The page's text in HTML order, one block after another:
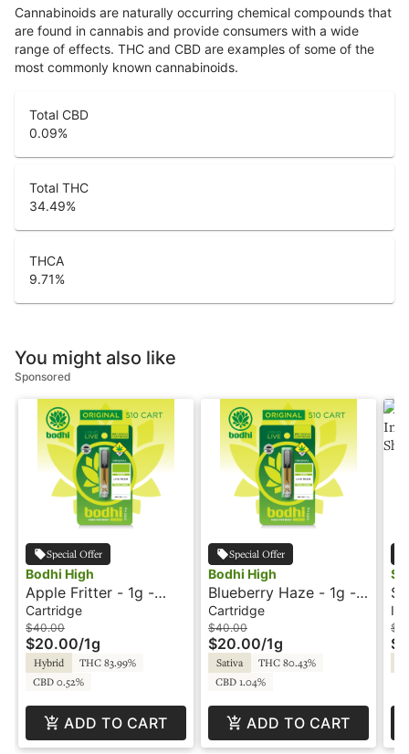
Cannabinoids are naturally occurring chemical compounds that
are found in cannabis and provide consumers with a wide
range of effects. THC and CBD are examples of some of the
most commonly known cannabinoids.
Total CBD
0.09%
Total THC
34.49%
THCA
9.71%
You might also like
Sponsored
Special Offer
Bodhi High
Apple Fritter - 1g -
Cartridge - Original LR
- Bodhi High
Cartridge
$40.00
$20.00/1g
Hybrid
THC 83.99%
CBD 0.52%
ADD TO CART
Special Offer
Bodhi High
Blueberry Haze - 1g -
Cartridge - Original -
Live Resin - Bodhi High
Cartridge
$40.00
$20.00/1g
Sativa
THC 80.43%
CBD 1.04%
ADD TO CART